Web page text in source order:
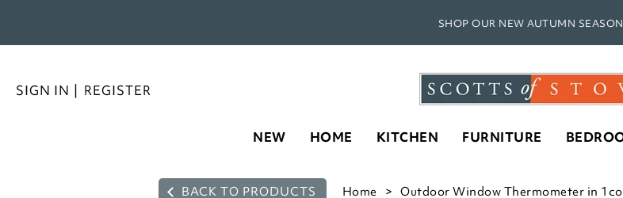
SHOP OUR NEW AUTUMN
SIGN IN | REGISTER
NEW HOME KITCHEN FURNITURE
BACK TO PRODUCTS Home Outdoor Window Thermometer in